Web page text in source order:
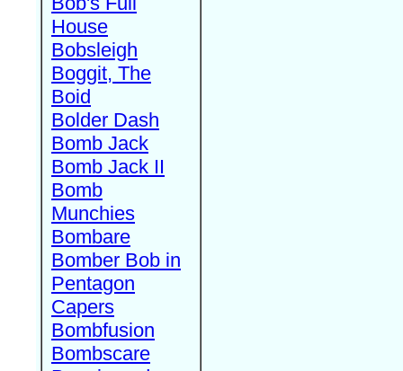
House
Bobsleigh
Boggit, The
Boid
Bolder Dash
Bomb Jack
Bomb Jack II
Bomb
Munchies
Bombare
Bomber Bob in
Pentagon
Capers
Bombfusion
Bombscare